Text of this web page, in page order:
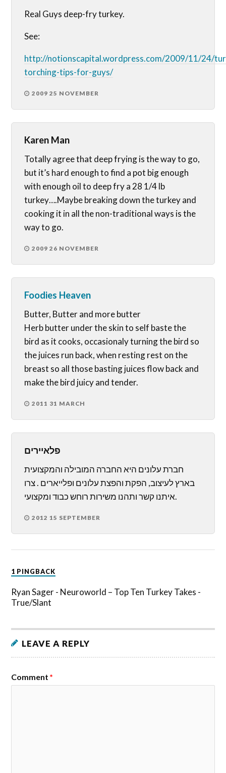
Real Guys deep-fry turkey.
See:
http://notionscapital.wordpress.com/2009/11/24/
torching-tips-for-guys/
2009 25 NOVEMBER
Karen Man
Totally agree that deep frying is the way to go,
but it’s hard enough to find a pot big enough
with enough oil to deep fry a 28 1/4 lb
turkey….Maybe breaking down the turkey and
cooking it in all the non-traditional ways is the
way to go.
2009 26 NOVEMBER
Foodies Heaven
Butter, Butter and more butter
Herb butter under the skin to self baste the
bird as it cooks, occasionaly turning the bird so
the juices run back, when resting rest on the
breast so all those basting juices flow back and
make the bird juicy and tender.
2011 31 MARCH
פלאיירים
חברת עלונים היא החברה המובילה והמקצועית
בארץ לעיצוב, הפקת והפצת עלונים ופלייארים . צרו
איתנו קשר ותהנו משירות רוחש כבוד ומקצועי.
2012 15 SEPTEMBER
1 PINGBACK
Ryan Sager - Neuroworld – Top Ten Turkey Takes -
True/Slant
LEAVE A REPLY
Comment *